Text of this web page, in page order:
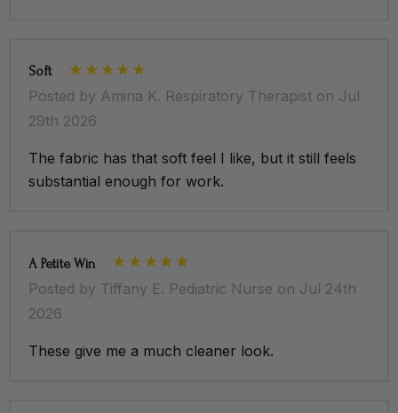
Soft
Posted by Amina K. Respiratory Therapist on Jul
29th 2026
The fabric has that soft feel I like, but it still feels
substantial enough for work.
A Petite Win
Posted by Tiffany E. Pediatric Nurse on Jul 24th
2026
These give me a much cleaner look.